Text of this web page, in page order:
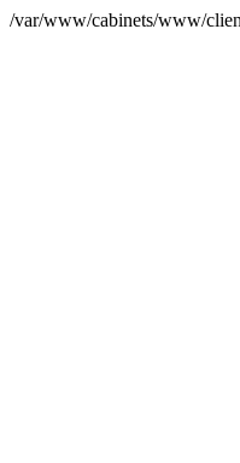
/var/www/cabinets/www/